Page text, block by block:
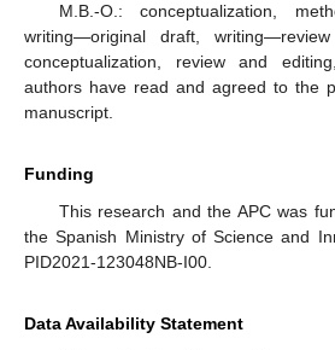
M.B.-O.: conceptualization,
writing—original draft,
conceptualization, review and
authors have read and agreed to the
manuscript.
Funding
This research and the APC was
the Spanish Ministry of Science and
PID2021-123048NB-I00.
Data Availability Statement